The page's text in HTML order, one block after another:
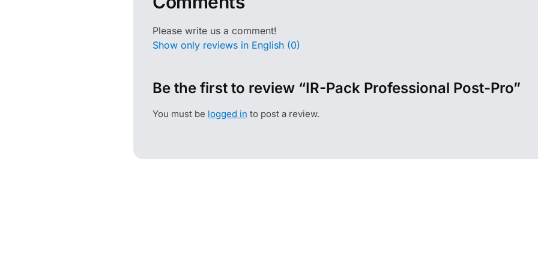
Please write us a comment!
Show only reviews in English (0)
Be the first to review “IR-Pack Professional Post-Pro”
You must be logged in to post a review.